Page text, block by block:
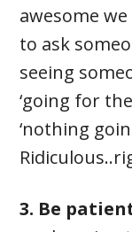
awesome
to ask
seeing
‘going for
‘nothing
3. Be